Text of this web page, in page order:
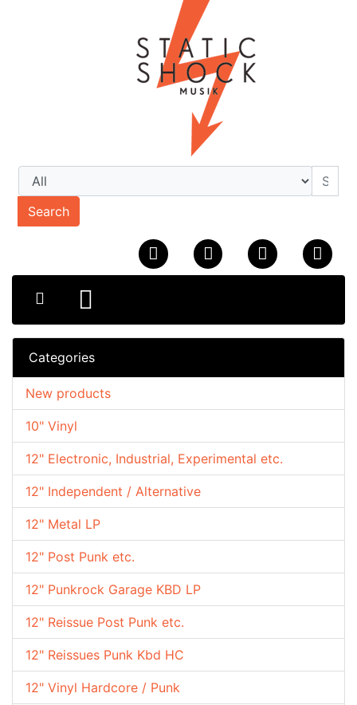
Search
Categories
10" Vinyl
12" Electronic, Industrial, Experimental etc.
12" Independent / Alternative
12" Metal LP
12" Post Punk etc.
12" Punkrock Garage KBD LP
12" Reissue Post Punk etc.
12" Reissues Punk Kbd HC
12" Vinyl Hardcore / Punk
New products